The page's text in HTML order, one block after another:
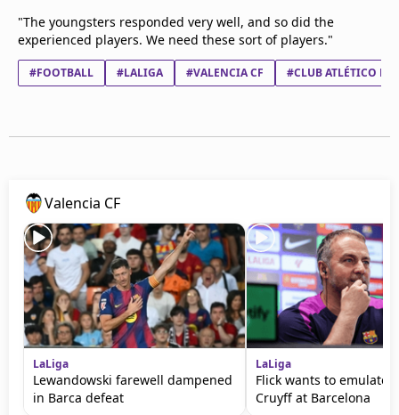
"The youngsters responded very well, and so did the
experienced players. We need these sort of players."
#FOOTBALL #LALIGA #VALENCIA CF #CLUB ATLÉTICO DE
Valencia CF
LaLiga
Lewandowski farewell dampened
in Barca defeat
LaLiga
Flick wants to emulate
Cruyff at Barcelona